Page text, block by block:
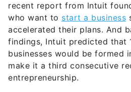
recent report from Intuit
who want to start a business
accelerated their plans. And
findings, Intuit predicted that
businesses would be formed
make it a third consecutive
entrepreneurship.